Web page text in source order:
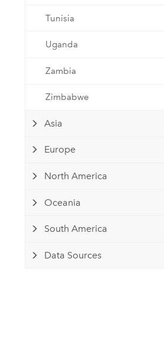
Tunisia
Uganda
Zambia
Zimbabwe
Asia
Europe
North America
Oceania
South America
Data Sources